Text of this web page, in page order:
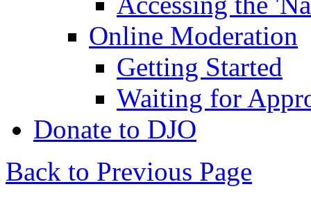
Online Moderation
Getting Started
Waiting for
Donate to DJO
Back to Previous Page